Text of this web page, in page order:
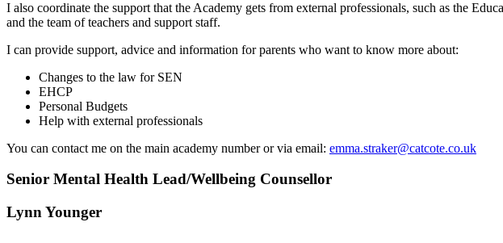
I also coordinate the support that the Academy gets from external professionals, such as the
and the team of teachers and support staff.
I can provide support, advice and information for parents who want to know more about:
Changes to the law for SEN
EHCP
Personal Budgets
Help with external professionals
You can contact me on the main academy number or via email: emma.straker@catcote.co.uk
Senior Mental Health Lead/Wellbeing Counsellor
Lynn Younger